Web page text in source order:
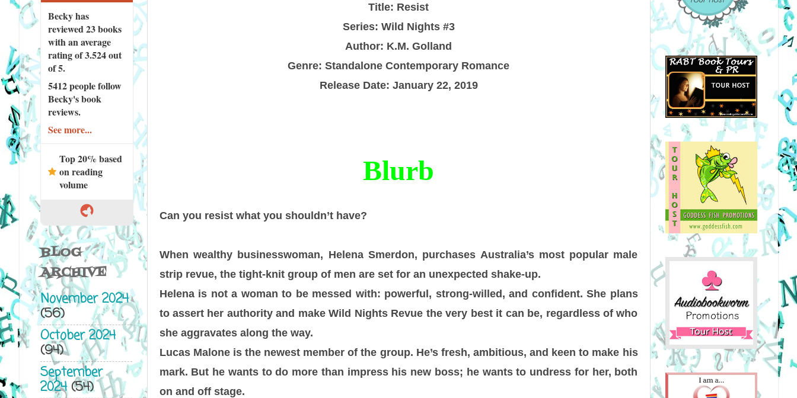
Title: Resist
Series: Wild Nights #3
Author: K.M. Golland
Genre: Standalone Contemporary Romance
Release Date: January 22, 2019
Blurb
Can you resist what you shouldn’t have?
When wealthy businesswoman, Helena Smerdon, purchases Australia’s most popular male
strip revue, the tight-knit group of men are set for an unexpected shake-up.
Helena is not a woman to be messed with: powerful, strong-willed, and confident. She plans
to assert her authority and make Wild Nights Revue the very best it can be, regardless of who
she aggravates along the way.
Lucas Malone is the newest member of the group. He’s fresh, ambitious, and keen to make his
mark. But he wants to do more than impress his new boss; he wants to undress for her, both
on and off stage.
Becky has
reviewed23 books
with an average
rating of 3.524 out
of 5.
5412 peoplefollow
Becky's book
reviews.
See more...
Top 20% based
on reading
volume
BLOG
ARCHIVE
November 2024
(56)
October 2024
(94)
September
2024(54)